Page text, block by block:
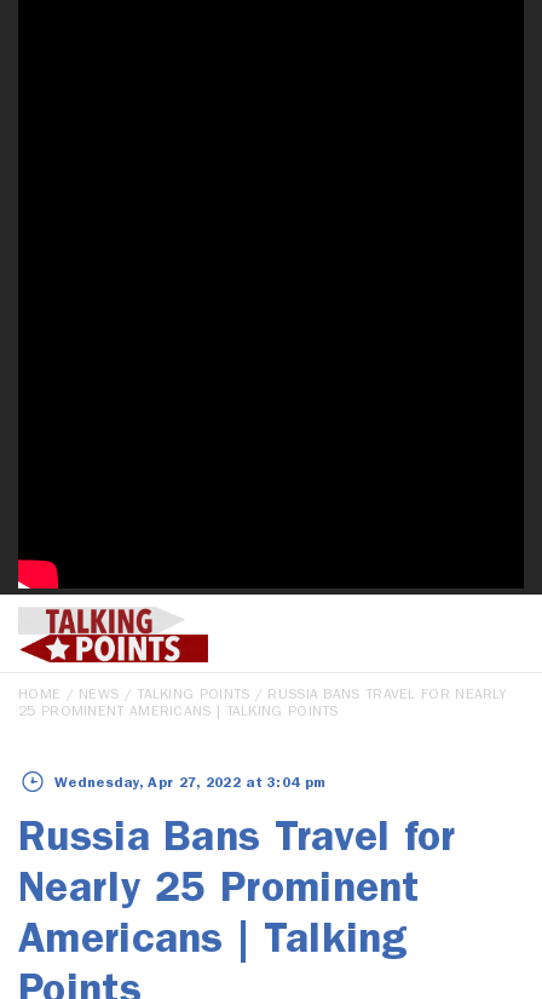
HOME / NEWS / TALKING POINTS / RUSSIA BANS TRAVEL FOR NEARLY
25 PROMINENT AMERICANS | TALKING POINTS
Wednesday, Apr 27, 2022 at 3:04 pm
Russia Bans Travel for
Nearly 25 Prominent
Americans | Talking